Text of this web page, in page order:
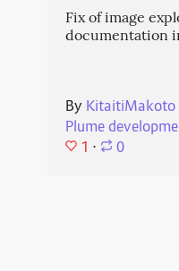
Fix of image
documentation
By KitaitiMakoto
Plume
1 ⋅ 0